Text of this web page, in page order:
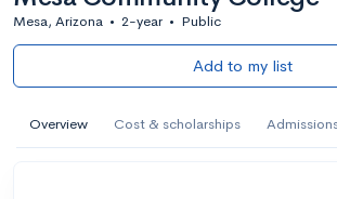
Mesa, Arizona • 2-year • Public
Add to my list
Overview Cost & scholarships